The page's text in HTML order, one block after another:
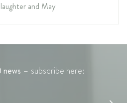
and May
– subscribe here: